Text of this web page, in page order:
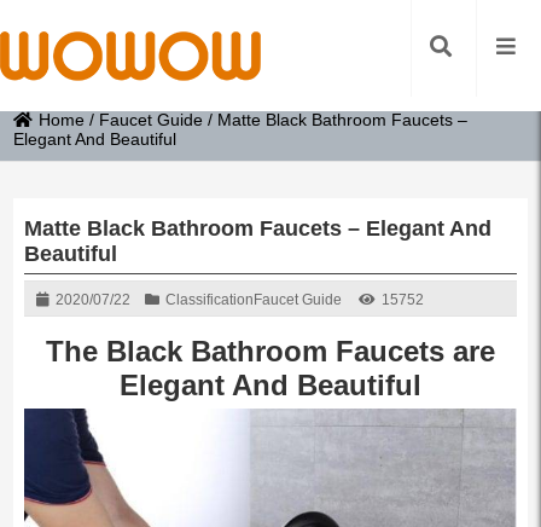
Home / Faucet Guide / Matte Black Bathroom Faucets –
Elegant And Beautiful
Matte Black Bathroom Faucets – Elegant And
Beautiful
2020/07/22 Classification Faucet Guide 15752
The Black Bathroom Faucets are
Elegant And Beautiful